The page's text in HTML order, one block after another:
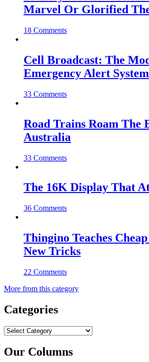
Marvel Or Glorified
18 Comments
Cell Broadcast: The
Emergency Alert System
33 Comments
Road Trains Roam The
Australia
33 Comments
The 16K Display That
36 Comments
Thingino Teaches
New Tricks
22 Comments
More from this category
Categories
Categories
Our Columns